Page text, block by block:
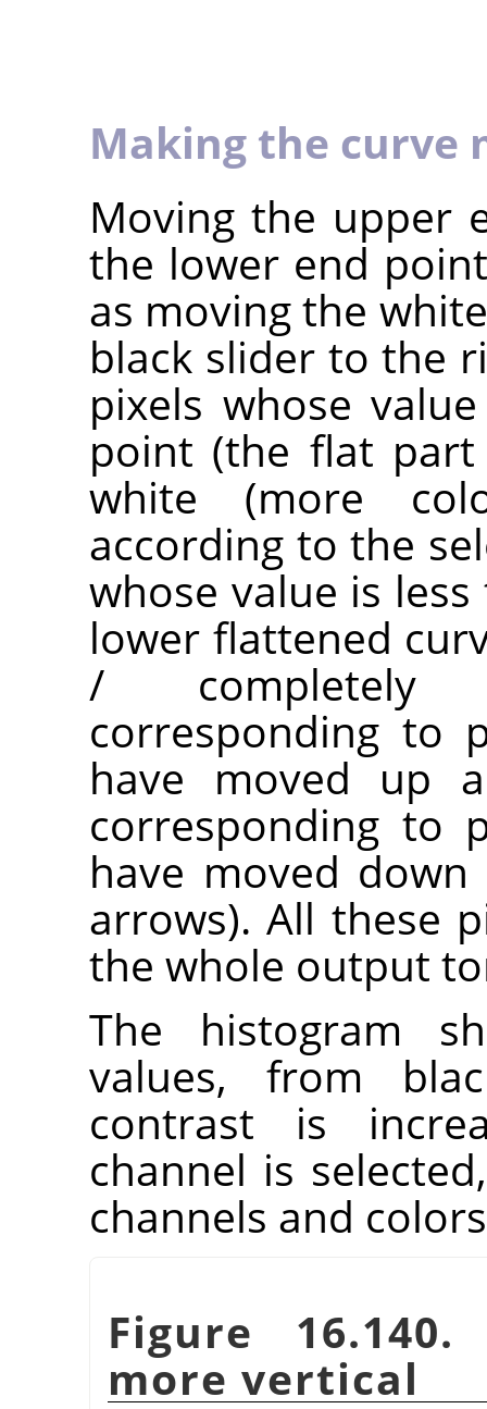
Making the curve
Moving the upper
the lower end
as moving the
black slider to the
pixels whose
point (the flat
white (more
according to the
whose value is
lower flattened
/ completely
corresponding to
have moved up
corresponding to
have moved
arrows). All these
the whole output
The histogram
values, from
contrast is
channel is
channels and
Figure
more vertical